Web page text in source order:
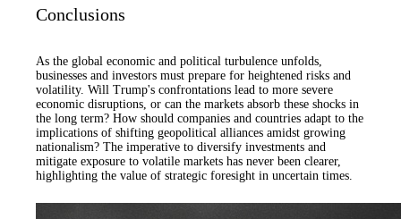
Conclusions
As the global economic and political turbulence unfolds,
businesses and investors must prepare for heightened risks and
volatility. Will Trump's confrontations lead to more severe
economic disruptions, or can the markets absorb these shocks in
the long term? How should companies and countries adapt to the
implications of shifting geopolitical alliances amidst growing
nationalism? The imperative to diversify investments and
mitigate exposure to volatile markets has never been clearer,
highlighting the value of strategic foresight in uncertain times.